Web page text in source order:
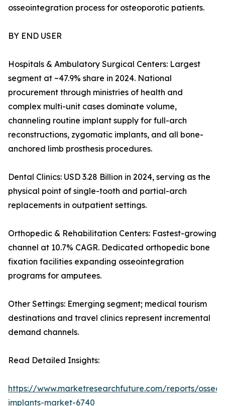
osseointegration process for osteoporotic patients.
BY END USER
Hospitals & Ambulatory Surgical Centers: Largest
segment at ~47.9% share in 2024. National
procurement through ministries of health and
complex multi-unit cases dominate volume,
channeling routine implant supply for full-arch
reconstructions, zygomatic implants, and all bone-
anchored limb prosthesis procedures.
Dental Clinics: USD 3.28 Billion in 2024, serving as the
physical point of single-tooth and partial-arch
replacements in outpatient settings.
Orthopedic & Rehabilitation Centers: Fastest-growing
channel at 10.7% CAGR. Dedicated orthopedic bone
fixation facilities expanding osseointegration
programs for amputees.
Other Settings: Emerging segment; medical tourism
destinations and travel clinics represent incremental
demand channels.
Read Detailed Insights:
https://www.marketresearchfuture.com/reports/
implants-market-6740